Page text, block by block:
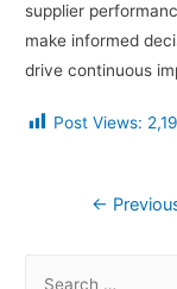
supplier
make informed
drive continuous
Post Views:
←